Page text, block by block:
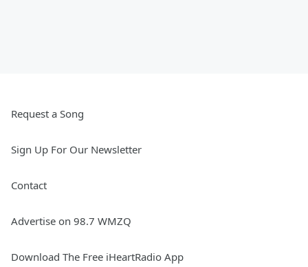
Request a Song
Sign Up For Our Newsletter
Contact
Advertise on 98.7 WMZQ
Download The Free iHeartRadio App